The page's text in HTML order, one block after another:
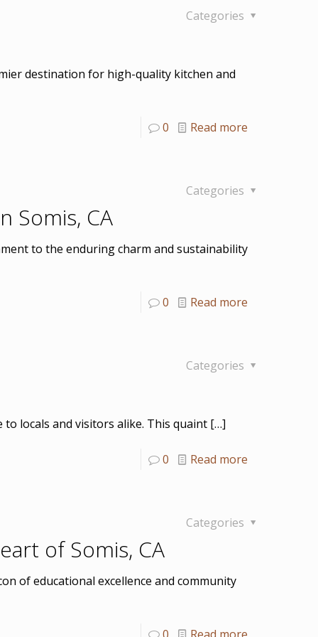
Categories
destination for high-quality kitchen and
0 Read more
Categories
Somis, CA
to the enduring charm and sustainability
0 Read more
Categories
locals and visitors alike. This quaint […]
0 Read more
Categories
of Somis, CA
of educational excellence and community